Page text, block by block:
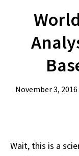
November 3, 2016
Wait, this is a